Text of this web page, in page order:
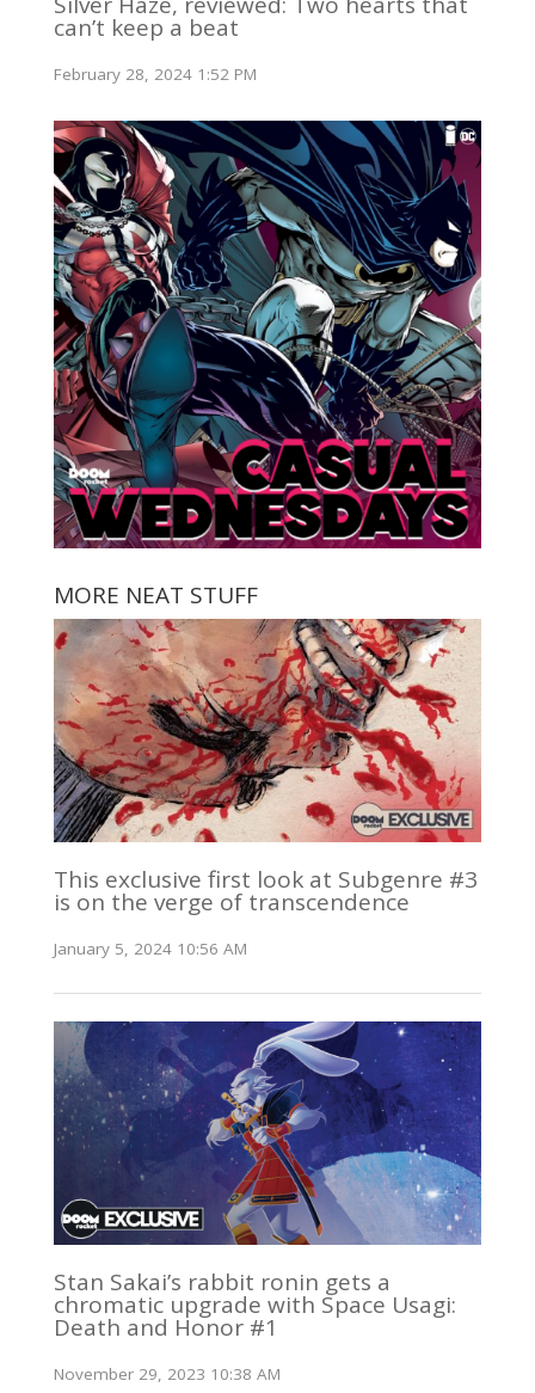
can’t keep a beat
February 28, 2024 1:52 PM
MORE NEAT STUFF
This exclusive first look at Subgenre #3
is on the verge of transcendence
January 5, 2024 10:56 AM
Stan Sakai’s rabbit ronin gets a
chromatic upgrade with Space Usagi:
Death and Honor #1
November 29, 2023 10:38 AM